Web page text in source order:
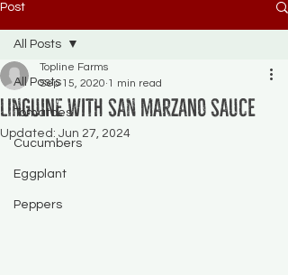
Post
All Posts
Tomatoes
Cucumbers
Eggplant
Peppers
All Posts
Linguine with San Marzano Sauce
Topline Farms
Sep 15, 2020 1 min read
Updated: Jun 27, 2024